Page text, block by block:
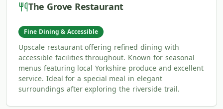
The Grove Restaurant
Fine Dining & Accessible
Upscale restaurant offering refined dining with
accessible facilities throughout. Known for seasonal
menus featuring local Yorkshire produce and excellent
service. Ideal for a special meal in elegant
surroundings after exploring the riverside trail.